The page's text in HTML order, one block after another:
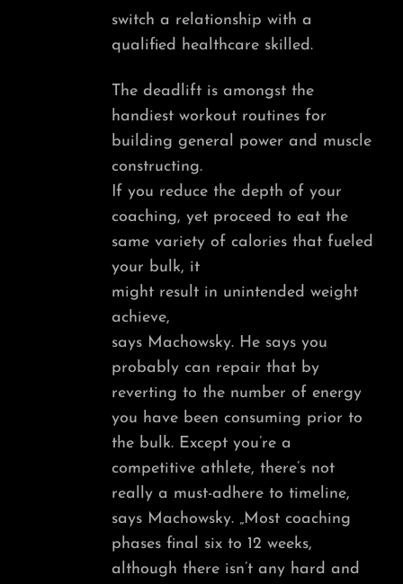
switch a relationship with a
qualified healthcare skilled.
The deadlift is amongst the
handiest workout routines for
building general power and muscle
constructing.
If you reduce the depth of your
coaching, yet proceed to eat the
same variety of calories that fueled
your bulk, it
might result in unintended weight
achieve,
says Machowsky. He says you
probably can repair that by
reverting to the number of energy
you have been consuming prior to
the bulk. Except you’re a
competitive athlete, there’s not
really a must-adhere to timeline,
says Machowsky. „Most coaching
phases final six to 12 weeks,
although there isn’t any hard and